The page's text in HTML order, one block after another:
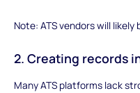
Note: ATS vendors will
2. Creating records
Many ATS platforms lack